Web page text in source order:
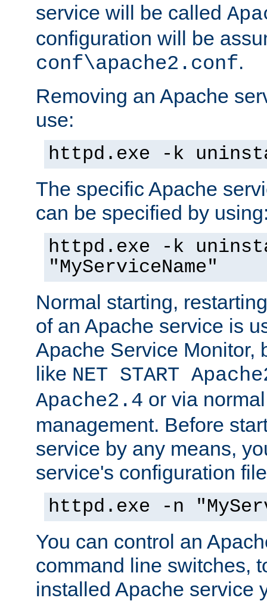
service will be called
configuration will be
conf\apache2.conf.
Removing an Apache
use:
httpd.exe -k
The specific Apache
can be specified by
httpd.exe -k
"MyServiceName"
Normal starting,
of an Apache service is
Apache Service Monitor,
like NET START
Apache2.4 or via
management. Before
service by any means,
service's configuration
httpd.exe -n
You can control an
command line switches,
installed Apache service